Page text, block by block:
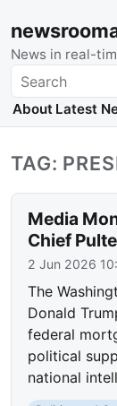
News in real-
Search
About Latest
TAG:
Media
Chief
2 Jun 2026
The
Donald
federal
political
national